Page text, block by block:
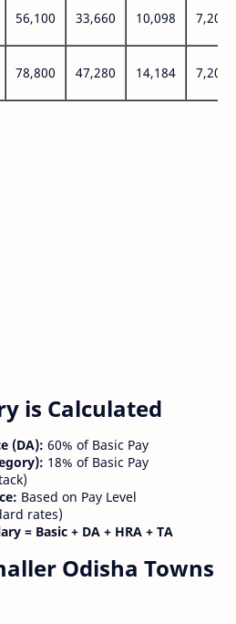
56,100 33,660 10,098 7,200
78,800 47,280 14,184 7,200
is Calculated
(DA): 60% of Basic Pay
18% of Basic Pay
Based on Pay Level
rates)
= Basic + DA + HRA + TA
Odisha Towns